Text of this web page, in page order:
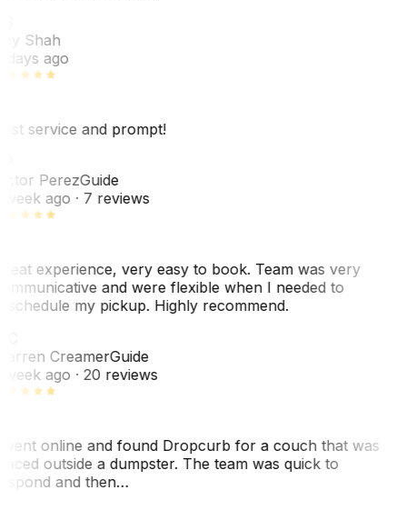
Shah
days ago
service and prompt!
PerezGuide
week ago· 7 reviews
experience, very easy to book. Team was very
and were flexible when I needed to
my pickup. Highly recommend.
CreamerGuide
week ago· 20 reviews
online and found Dropcurb for a couch that was
outside a dumpster. The team was quick to
and then…